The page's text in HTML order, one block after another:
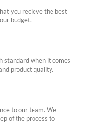
you recieve the best
budget.
standard when it comes
product quality.
to our team. We
of the process to